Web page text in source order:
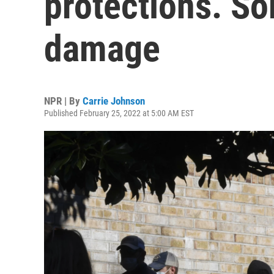
damage
NPR | By Carrie Johnson
Published February 25, 2022 at 5:00 AM EST